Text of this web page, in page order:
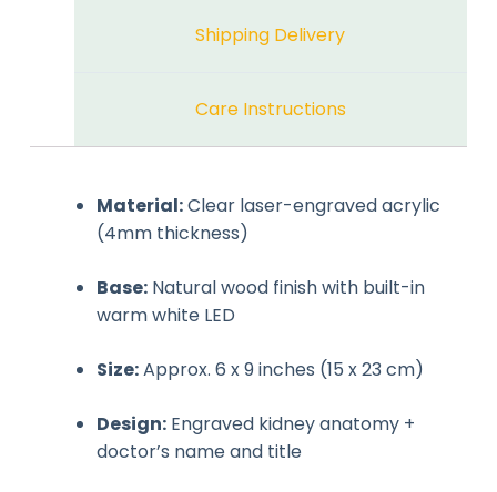
Shipping Delivery
Care Instructions
Material:Clear laser-engraved acrylic
(4mm thickness)
Base:Natural wood finish with built-in
warm white LED
Size:Approx. 6 x 9 inches (15 x 23 cm)
Design:Engraved kidney anatomy +
doctor’s name and title